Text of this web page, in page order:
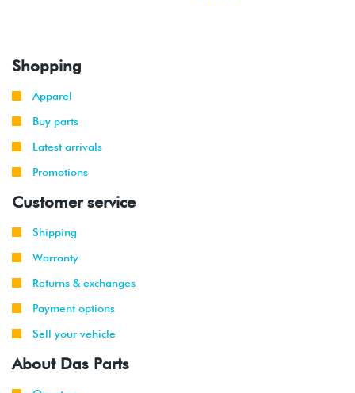
Shopping
Apparel
Buy parts
Latest arrivals
Promotions
Customer service
Shipping
Warranty
Returns & exchanges
Payment options
Sell your vehicle
About Das Parts